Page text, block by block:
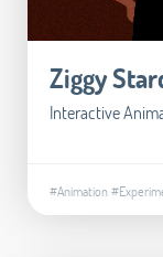
Ziggy
Interactive
#Animation